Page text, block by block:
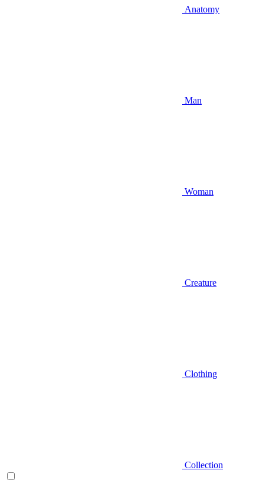
Anatomy
Man
Woman
Creature
Clothing
Collection